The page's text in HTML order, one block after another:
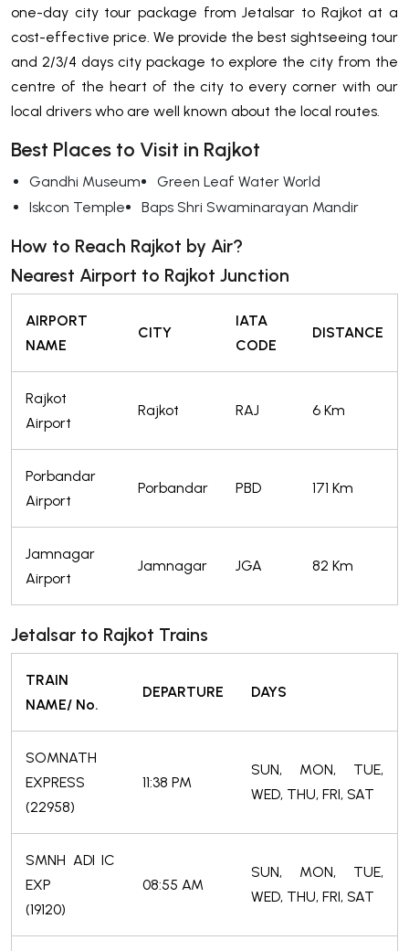
one-day city tour package from Jetalsar to Rajkot at a
cost-effective price. We provide the best sightseeing tour
and 2/3/4 days city package to explore the city from the
centre of the heart of the city to every corner with our
local drivers who are well known about the local routes.
Best Places to Visit in Rajkot
Gandhi Museum
Green Leaf Water World
Iskcon Temple
Baps Shri Swaminarayan Mandir
How to Reach Rajkot by Air?
Nearest Airport to Rajkot Junction
AIRPORT
NAME
CITY
IATA
CODE
DISTANCE
Rajkot
Airport
Rajkot RAJ 6 Km
Porbandar
Airport
Porbandar PBD 171 Km
Jamnagar
Airport
Jamnagar JGA 82 Km
Jetalsar to Rajkot Trains
TRAIN
NAME/ No.
DEPARTURE DAYS
SOMNATH
EXPRESS
(22958)
11:38 PM
SUN, MON, TUE,
WED, THU, FRI, SAT
SMNH ADI IC
EXP
(19120)
08:55 AM
SUN, MON, TUE,
WED, THU, FRI, SAT